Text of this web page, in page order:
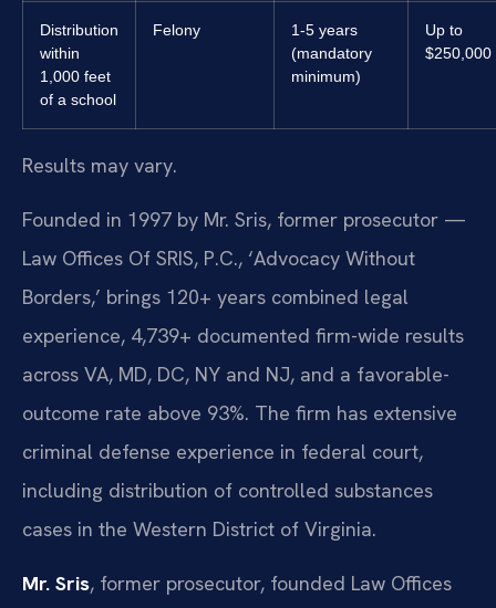
Distribution
within
1,000 feet
of a school
Felony
1-5 years
(mandatory
minimum)
Up to
$250,000
Results may vary.
Founded in 1997 by Mr. Sris, former prosecutor —
Law Offices Of SRIS, P.C., ‘Advocacy Without
Borders,’ brings 120+ years combined legal
experience, 4,739+ documented firm-wide results
across VA, MD, DC, NY and NJ, and a favorable-
outcome rate above 93%. The firm has extensive
criminal defense experience in federal court,
including distribution of controlled substances
cases in the Western District of Virginia.
Mr. Sris, former prosecutor, founded Law Offices